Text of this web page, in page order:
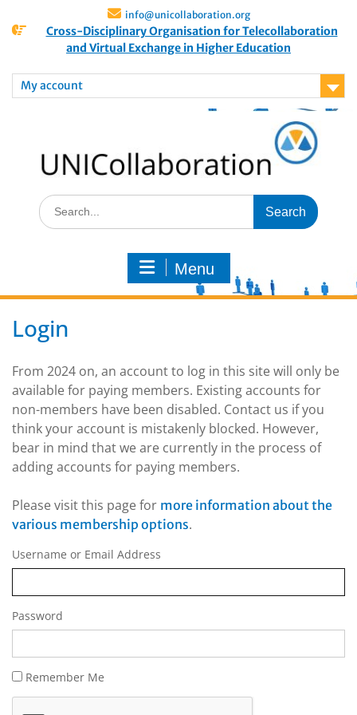
info@unicollaboration.org
Cross-Disciplinary Organisation for Telecollaboration
and Virtual Exchange in Higher Education
My account
Menu
Login
From 2024 on, an account to log in this site will only be
available for paying members. Existing accounts for
non-members have been disabled. Contact us if you
think your account is mistakenly blocked. However,
bear in mind that we are currently in the process of
adding accounts for paying members.
Please visit this page for more information about the
various membership options.
Username or Email Address
Password
Remember Me